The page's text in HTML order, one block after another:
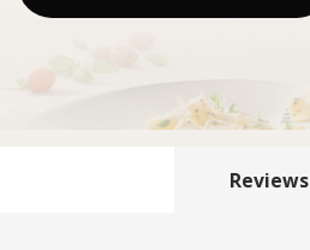
Reviews